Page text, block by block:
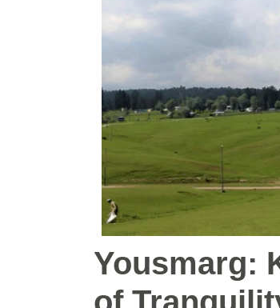
Yousmarg: